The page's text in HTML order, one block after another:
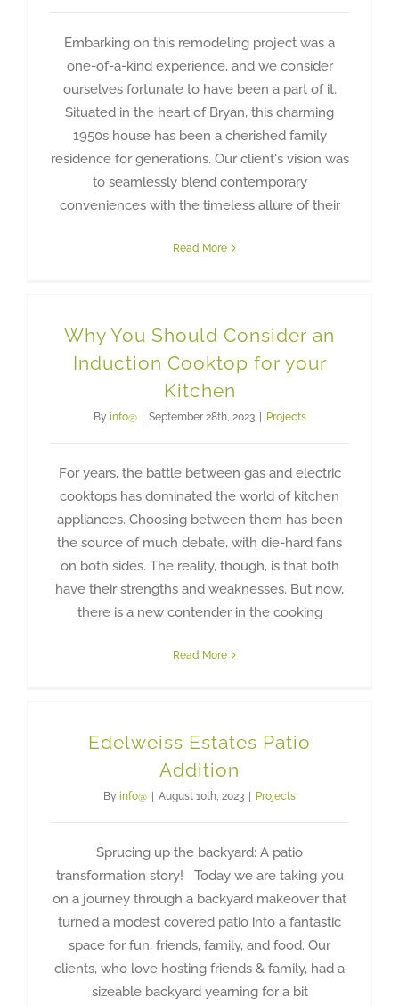
Embarking on this remodeling project was a
one-of-a-kind experience, and we consider
ourselves fortunate to have been a part of it.
Situated in the heart of Bryan, this charming
1950s house has been a cherished family
residence for generations. Our client's vision was
to seamlessly blend contemporary
conveniences with the timeless allure of their
Read More
Why You Should Consider an
Induction Cooktop for your
Kitchen
By info@ | September 28th, 2023 | Projects
For years, the battle between gas and electric
cooktops has dominated the world of kitchen
appliances. Choosing between them has been
the source of much debate, with die-hard fans
on both sides. The reality, though, is that both
have their strengths and weaknesses. But now,
there is a new contender in the cooking
Read More
Edelweiss Estates Patio
Addition
By info@ | August 10th, 2023 | Projects
Sprucing up the backyard: A patio
transformation story! Today we are taking you
on a journey through a backyard makeover that
turned a modest covered patio into a fantastic
space for fun, friends, family, and food. Our
clients, who love hosting friends & family, had a
sizeable backyard yearning for a bit